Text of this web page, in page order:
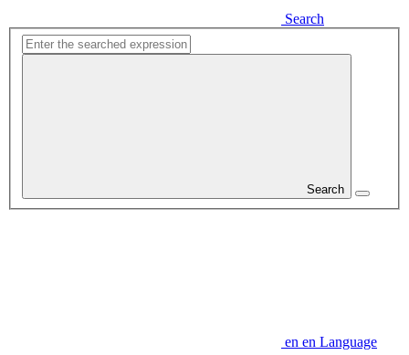
Search
Search
en en Language